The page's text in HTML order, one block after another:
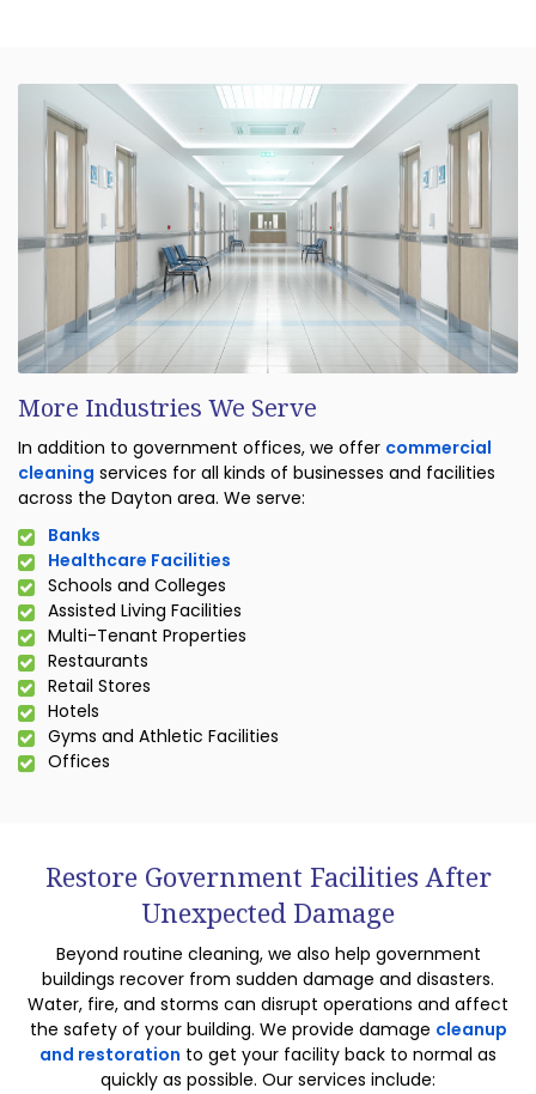
More Industries We Serve
In addition to government offices, we offer commercial
cleaning services for all kinds of businesses and facilities
across the Dayton area. We serve:
Banks
Healthcare Facilities
Schools and Colleges
Assisted Living Facilities
Multi-Tenant Properties
Restaurants
Retail Stores
Hotels
Gyms and Athletic Facilities
Offices
Restore Government Facilities After
Unexpected Damage
Beyond routine cleaning, we also help government
buildings recover from sudden damage and disasters.
Water, fire, and storms can disrupt operations and affect
the safety of your building. We provide damage cleanup
and restoration to get your facility back to normal as
quickly as possible. Our services include: